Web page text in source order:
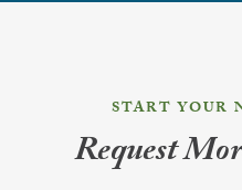
START YOUR
Request